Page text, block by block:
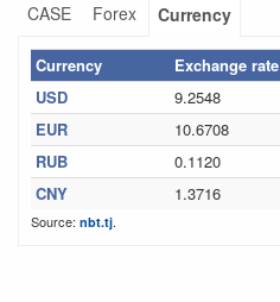
CASE Forex Currency
Currency Exchange rate
USD
9.2548
EUR
10.6708
RUB
0.1120
CNY
1.3716
Source: nbt.tj.